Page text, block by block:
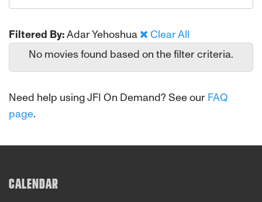
Filtered By:Adar Yehoshua
Clear All
No movies found based on the filter criteria.
Need help using JFI On Demand? See our FAQ
page.
CALENDAR